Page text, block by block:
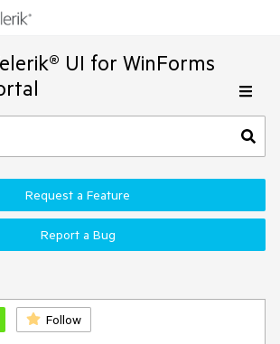
UI for WinForms
Request a Feature
Report a Bug
Follow